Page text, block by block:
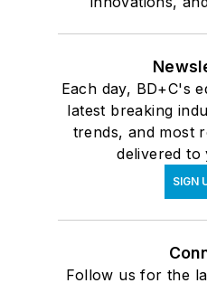
Each day, BD+C's
latest breaking
trends, and most
delivered to
SIGN
Follow us for the